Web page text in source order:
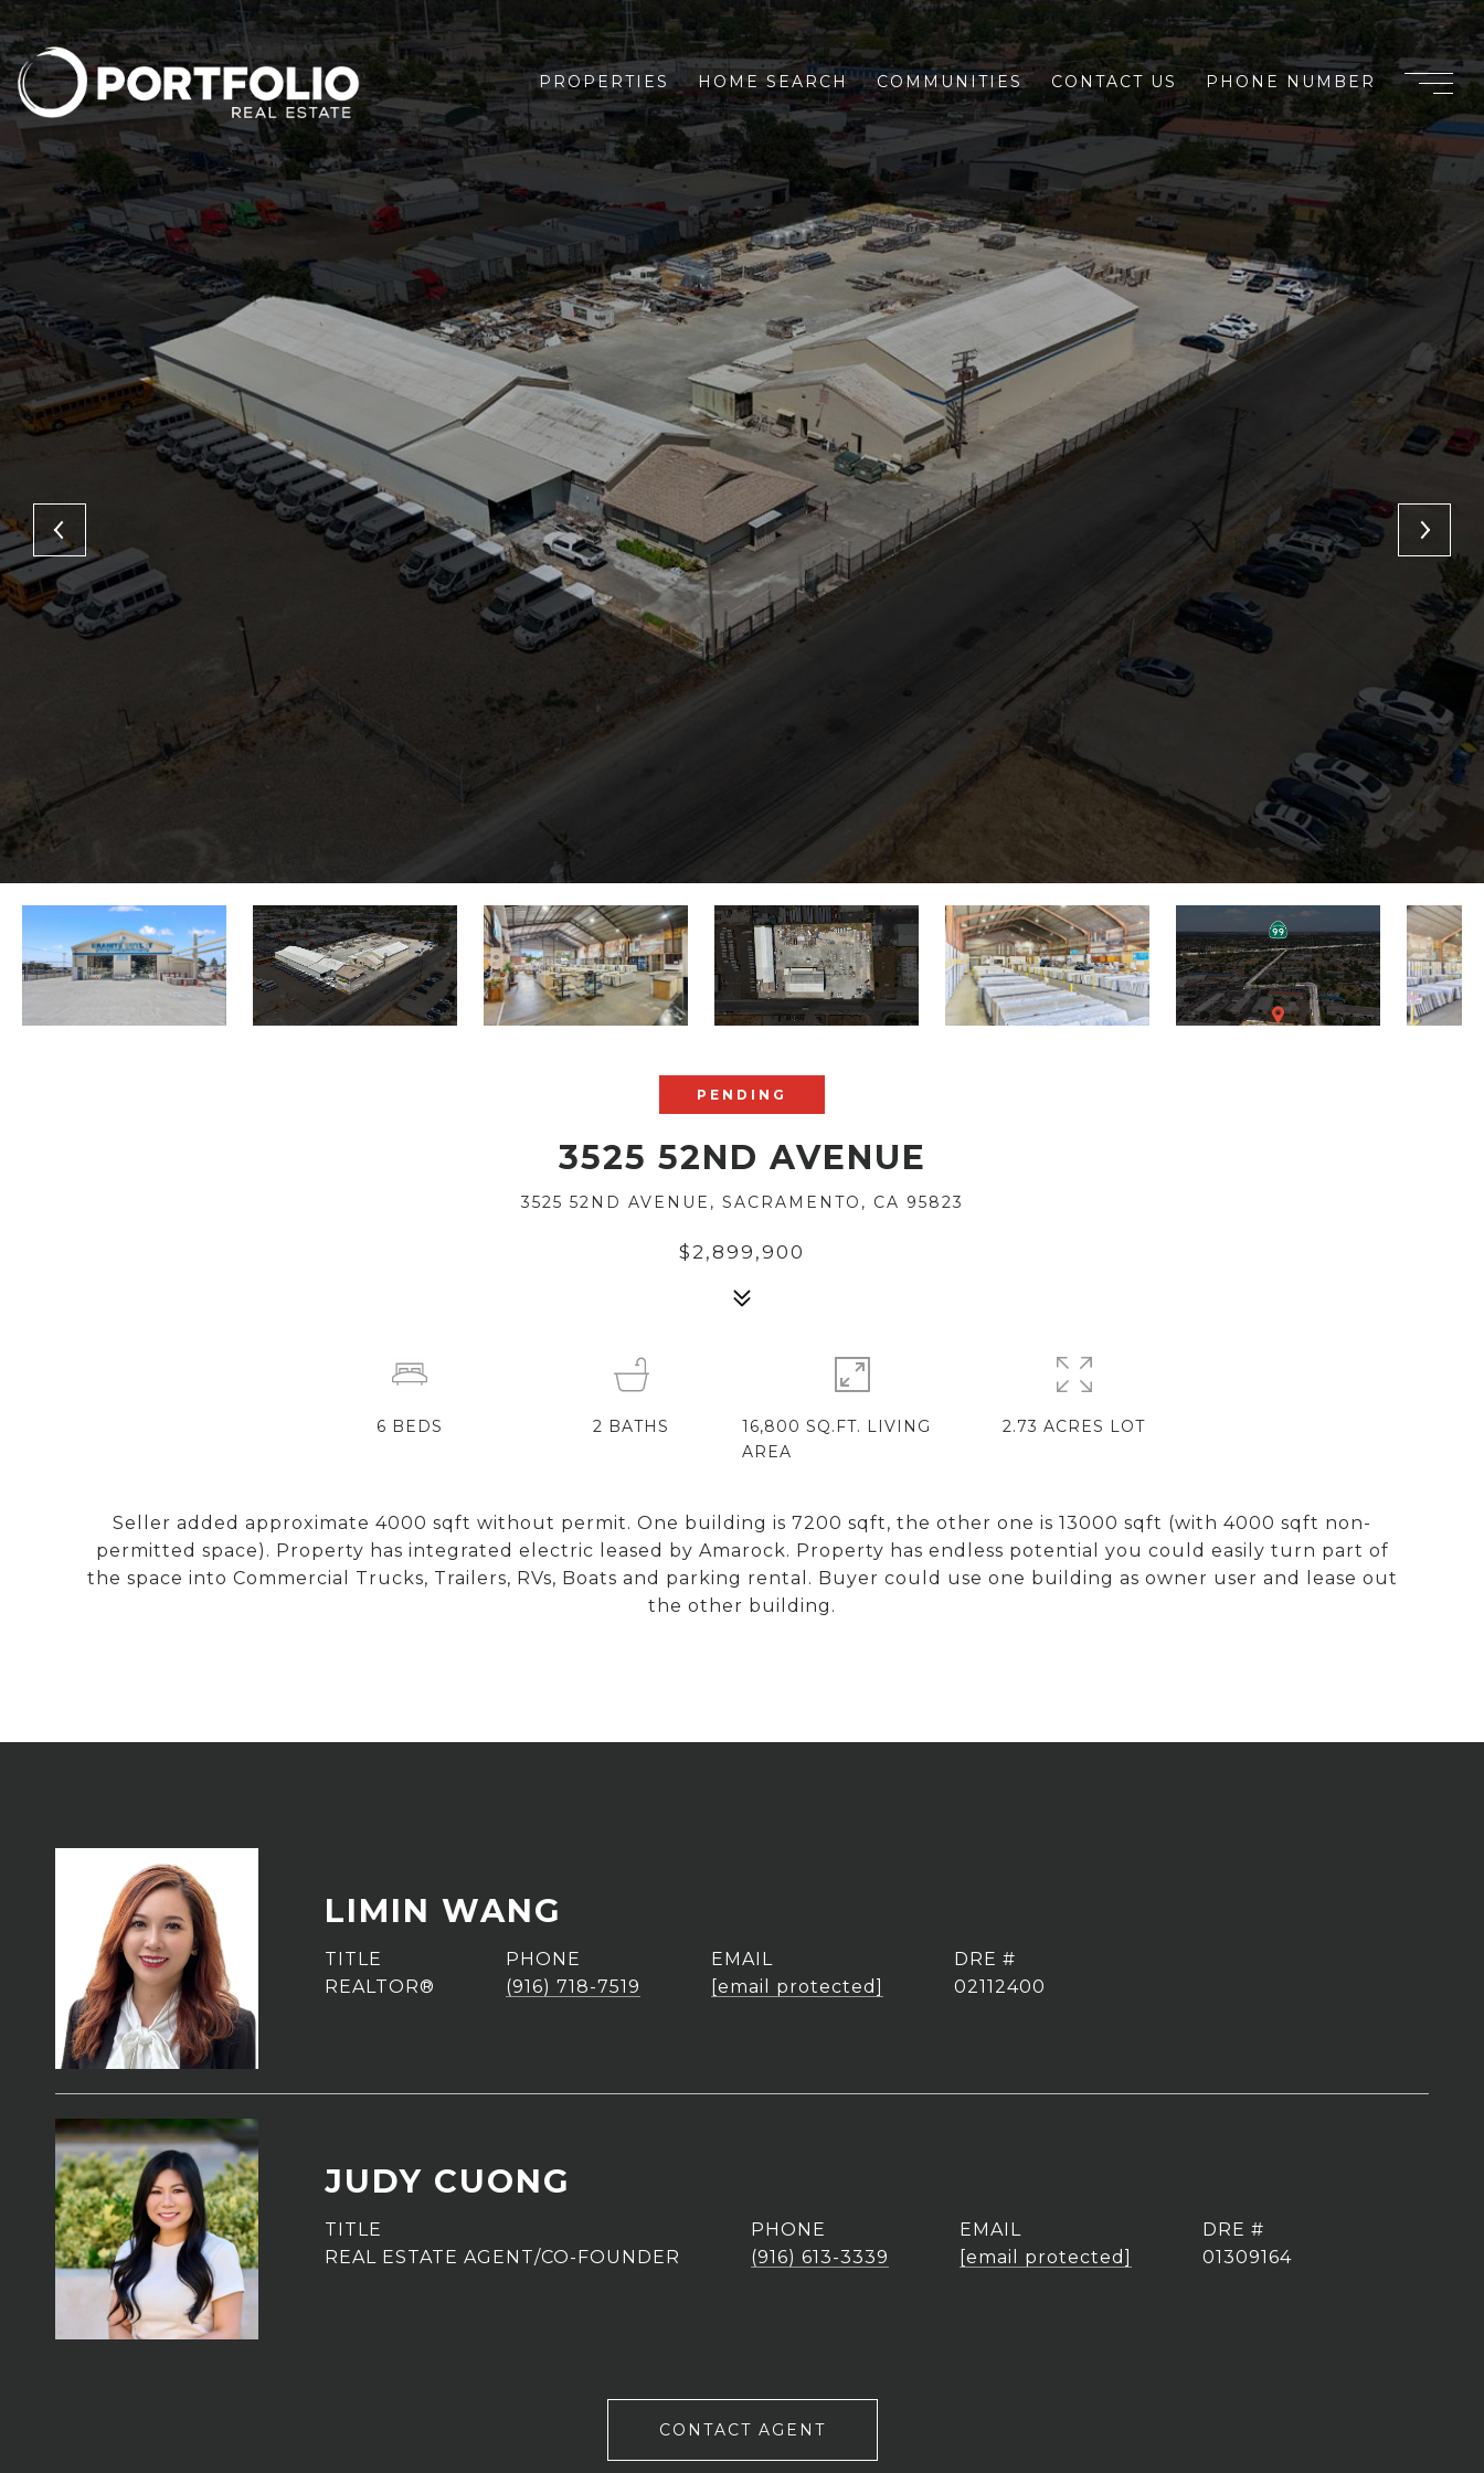
PROPERTIES HOME SEARCH COMMUNITIES CONTACT US PHONE NUMBER
PENDING
3525 52ND AVENUE
3525 52ND AVENUE, SACRAMENTO, CA 95823
$2,899,900
Seller added approximate 4000 sqft without permit. One building is 7200 sqft, the other one is 13000 sqft (with 4000 sqft non-
permitted space). Property has integrated electric leased by Amarock. Property has endless potential you could easily turn part of
the space into Commercial Trucks, Trailers, RVs, Boats and parking rental. Buyer could use one building as owner user and lease out
the other building.
6 BEDS 2 BATHS
16,800 SQ.FT. LIVING
AREA
2.73 ACRES LOT
LIMIN WANG
TITLE
REALTOR®
PHONE
(916) 718-7519
EMAIL
[email protected]
DRE #
02112400
JUDY CUONG
TITLE
REAL ESTATE AGENT/CO-FOUNDER
PHONE
(916) 613-3339
EMAIL
[email protected]
DRE #
01309164
CONTACT AGENT